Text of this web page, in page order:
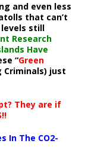
and even less
that can’t
still
Research
Have
“Green
Criminals) just
They are if
In The CO2-